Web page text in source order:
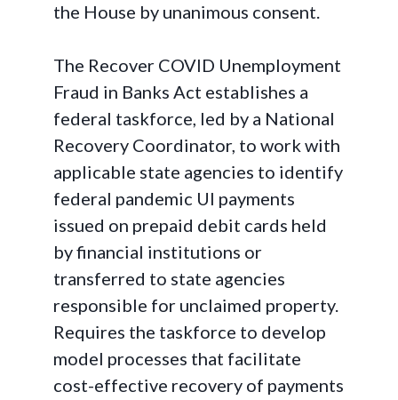
the House by unanimous consent.
The Recover COVID Unemployment
Fraud in Banks Act establishes a
federal taskforce, led by a National
Recovery Coordinator, to work with
applicable state agencies to identify
federal pandemic UI payments
issued on prepaid debit cards held
by financial institutions or
transferred to state agencies
responsible for unclaimed property.
Requires the taskforce to develop
model processes that facilitate
cost-effective recovery of payments